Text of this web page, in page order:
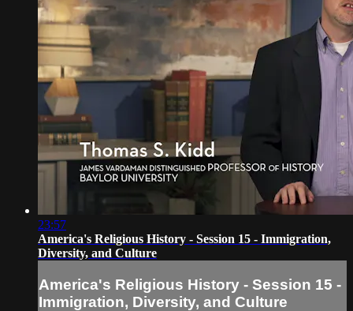
23:57
America's Religious History - Session 15 - Immigration,
Diversity, and Culture
America's Religious History - Session 15 -
Immigration, Diversity, and Culture